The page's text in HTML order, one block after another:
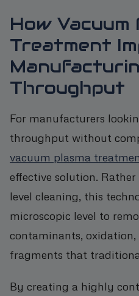
How Vacuum
Treatment
Throughput
For manufacturers
throughput without
vacuum plasma
effective solution.
level cleaning, this
microscopic level to
contaminants, oxidation,
fragments that
By creating a highly